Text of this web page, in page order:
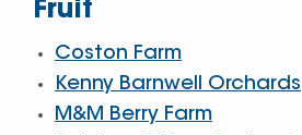
Fruit
Coston Farm
Kenny Barnwell Orchards
M&M Berry Farm